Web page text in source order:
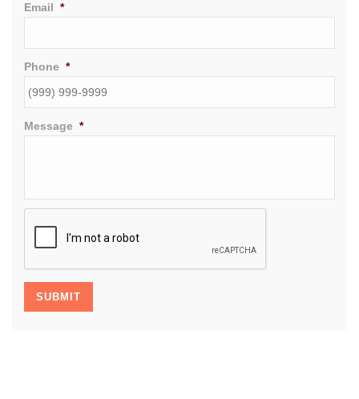
Email *
Phone *
Message *
SUBMIT